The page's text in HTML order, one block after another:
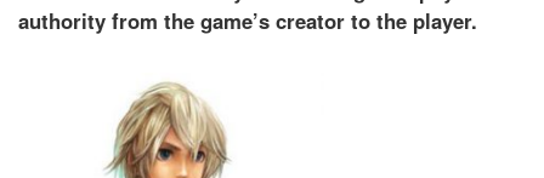
authority from the game’s creator to the player.